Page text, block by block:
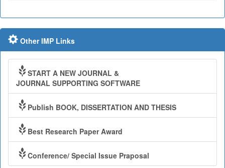
Other IMP Links
START A NEW JOURNAL &
JOURNAL SUPPORTING SOFTWARE
Publish BOOK, DISSERTATION AND THESIS
Best Research Paper Award
Conference/ Special Issue Praposal